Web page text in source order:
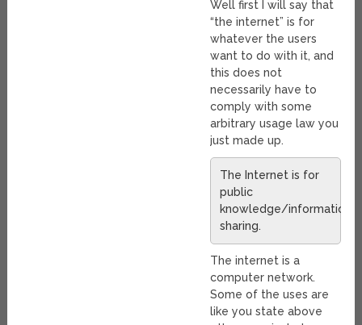
Well first I will say that
“the internet” is for
whatever the users
want to do with it, and
this does not
necessarily have to
comply with some
arbitrary usage law you
just made up.
The Internet is for
public
knowledge/information/
sharing.
The internet is a
computer network.
Some of the uses are
like you state above